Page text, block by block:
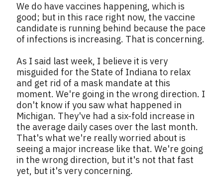
We do have vaccines happening, which is
good; but in this race right now, the vaccine
candidate is running behind because the pace
of infections is increasing. That is concerning.
As I said last week, I believe it is very
misguided for the State of Indiana to relax
and get rid of a mask mandate at this
moment. We're going in the wrong direction. I
don't know if you saw what happened in
Michigan. They've had a six-fold increase in
the average daily cases over the last month.
That's what we're really worried about is
seeing a major increase like that. We're going
in the wrong direction, but it's not that fast
yet, but it's very concerning.